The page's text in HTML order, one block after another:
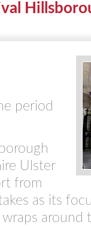
period
Ulster
from
as its